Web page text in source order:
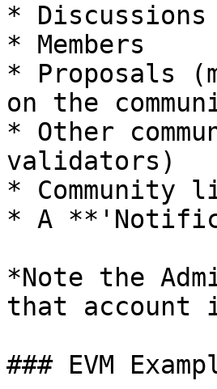
* Discussions
* Members
* Proposals
on the
* Other
validators)
* Community
* A
*Note the
that account
### EVM